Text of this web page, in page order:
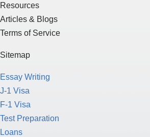
Resources
Articles & Blogs
Terms of Service
Sitemap
Essay Writing
J-1 Visa
F-1 Visa
Test Preparation
Loans